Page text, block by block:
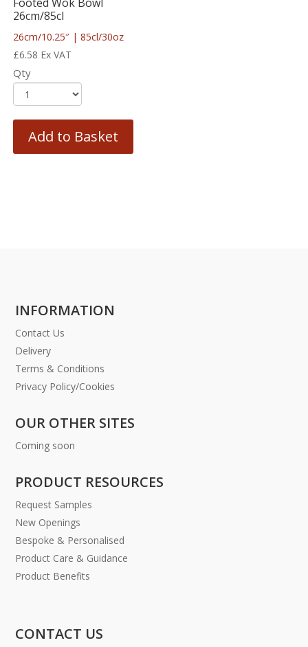
26cm/85cl
26cm/10.25″ | 85cl/30oz
£6.58 Ex VAT
Qty
Add to Basket
INFORMATION
Contact Us
Delivery
Terms & Conditions
Privacy Policy/Cookies
OUR OTHER SITES
Coming soon
PRODUCT RESOURCES
Request Samples
New Openings
Bespoke & Personalised
Product Care & Guidance
Product Benefits
CONTACT US